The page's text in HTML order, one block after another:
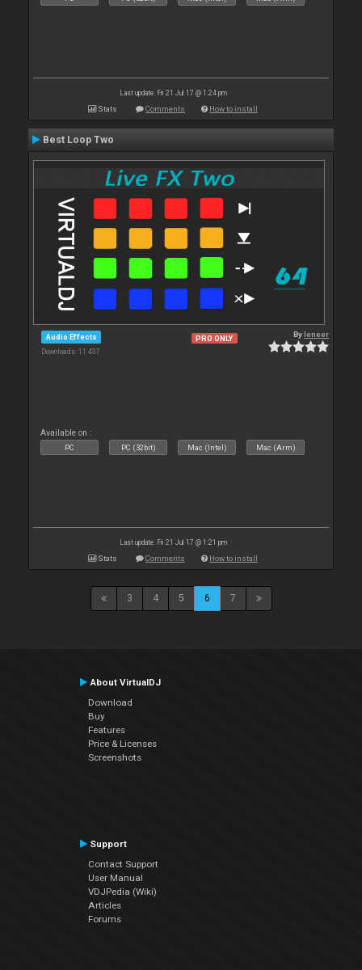
Last update: Fri 21 Jul 17 @ 1:24 pm
Stats Comments How to install
Best Loop Two
Audio Effects
Downloads: 11 437
PRO ONLY Byleneer
Available on :
PC PC (32bit) Mac (Intel) Mac (Arm)
Last update: Fri 21 Jul 17 @ 1:21 pm
Stats Comments How to install
3 4 5 6 7
About VirtualDJ
Download
Buy
Features
Price & Licenses
Screenshots
Support
Contact Support
User Manual
VDJPedia (Wiki)
Articles
Forums